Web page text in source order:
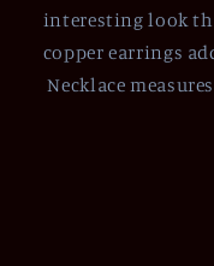
interesting look
copper earrings
Necklace